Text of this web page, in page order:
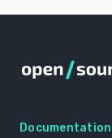
Documentation